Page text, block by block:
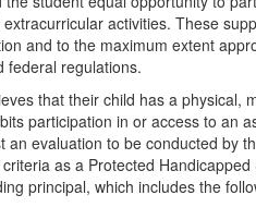
activities. These
and to the maximum extent
federal regulations.
that their child has a physical,
participation in or access to an
an evaluation to be conducted by
as a Protected
principal, which includes the